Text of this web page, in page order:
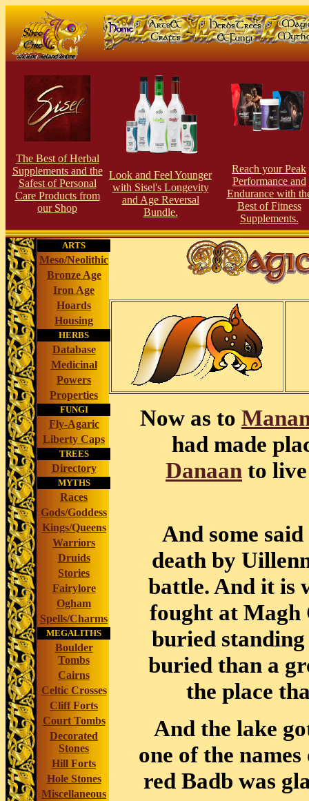
The Best of Herbal
Supplements and the
Safest of Personal
Care Products from
our Shop
Look and Feel Younger
with Sisel's Longevity
and Age Reversal
Bundle.
Reach your Peak
Performance and
Endurance with
Best of Fitness
Supplements.
ARTS
Meso/Neolithic
Bronze Age
Iron Age
Hoards
Housing
HERBS
Database
Medicinal
Powers
Properties
FUNGI
Fly-Agaric
Liberty Caps
TREES
Directory
MYTHS
Races
Gods/Goddess
Kings/Queens
Warriors
Druids
Stories
Fairylore
Ogham
Spells/Charms
MEGALITHS
Boulder
Tombs
Cairns
Celtic Crosses
Cliff Forts
Court Tombs
Decorated
Stones
Hill Forts
Hole Stones
Miscellaneous
Now as to
had made
Danaan to
And some
death by
battle. And it is
fought at Magh
buried standing
buried than a
the place
And the lake
one of the
red Badb was